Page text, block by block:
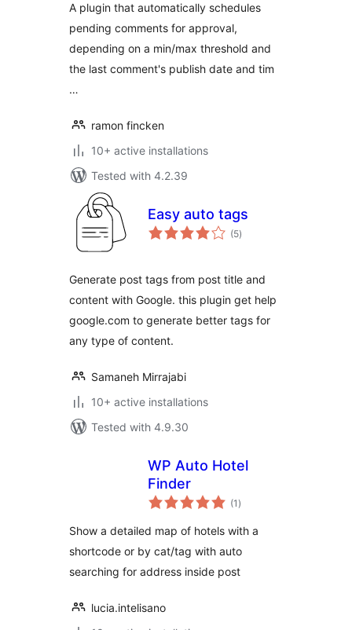
A plugin that automatically schedules
pending comments for approval,
depending on a min/max threshold and
the last comment's publish date and tim
…
ramon fincken
10+ active installations
Tested with 4.2.39
Easy auto tags
(5total
ratings
)
Generate post tags from post title and
content with Google. this plugin get help
google.com to generate better tags for
any type of content.
Samaneh Mirrajabi
10+ active installations
Tested with 4.9.30
WP Auto Hotel
Finder
(1 total
ratings
)
Show a detailed map of hotels with a
shortcode or by cat/tag with auto
searching for address inside post
lucia.intelisano